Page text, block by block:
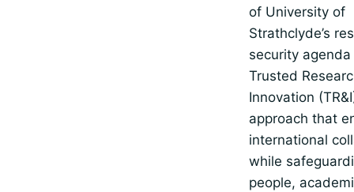
of University of
Strathclyde’s
security
Trusted
Innovation
approach that
international
while
people,